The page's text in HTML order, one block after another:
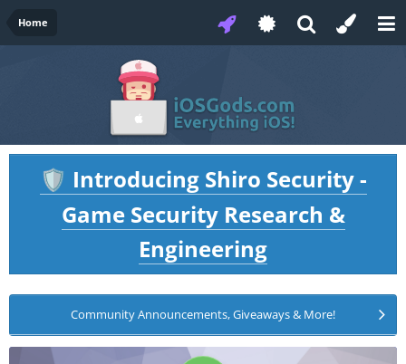
Home
🛡️ Introducing Shiro Security -
Game Security Research &
Engineering
Community Announcements, Giveaways & More!